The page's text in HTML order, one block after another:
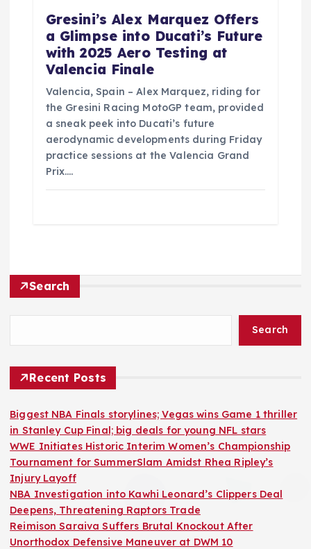
Gresini’s Alex Marquez Offers
a Glimpse into Ducati’s Future
with 2025 Aero Testing at
Valencia Finale
Valencia, Spain – Alex Marquez, riding for
the Gresini Racing MotoGP team, provided
a sneak peek into Ducati’s future
aerodynamic developments during Friday
practice sessions at the Valencia Grand
Prix.…
Search
Search
Recent Posts
Biggest NBA Finals storylines; Vegas wins Game 1 thriller
in Stanley Cup Final; big deals for young NFL stars
WWE Initiates Historic Interim Women’s Championship
Tournament for SummerSlam Amidst Rhea Ripley’s
Injury Layoff
NBA Investigation into Kawhi Leonard’s Clippers Deal
Deepens, Threatening Raptors Trade
Reimison Saraiva Suffers Brutal Knockout After
Unorthodox Defensive Maneuver at DWM 10